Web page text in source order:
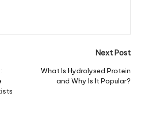
Next Post
What Is Hydrolysed Protein
and Why Is It Popular?